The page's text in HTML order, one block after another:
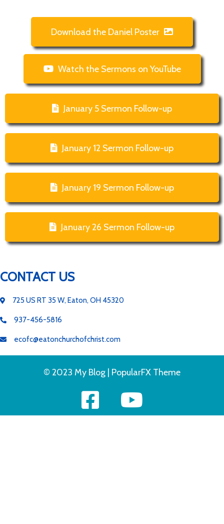
Download the Daniel Poster
Watch the Sermons on YouTube
January 5 Sermon Follow-up
January 12 Sermon Follow-up
January 19 Sermon Follow-up
January 26 Sermon Follow-up
CONTACT US
725 US RT 35 W, Eaton, OH 45320
937-456-5816
ecofc@eatonchurchofchrist.com
© 2023 My Blog | PopularFX Theme